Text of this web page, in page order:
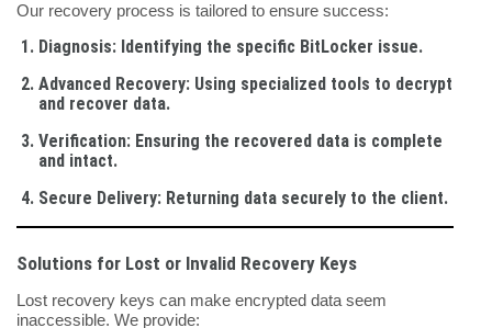
Our recovery process is tailored to ensure success:
Diagnosis: Identifying the specific BitLocker issue.
Advanced Recovery: Using specialized tools to decrypt
and recover data.
Verification: Ensuring the recovered data is complete
and intact.
Secure Delivery: Returning data securely to the client.
Solutions for Lost or Invalid Recovery Keys
Lost recovery keys can make encrypted data seem
inaccessible. We provide: